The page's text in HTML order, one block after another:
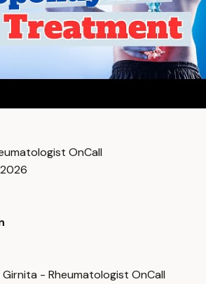
OnCall
Girnita - Rheumatologist OnCall